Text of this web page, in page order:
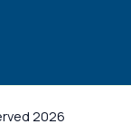
2026